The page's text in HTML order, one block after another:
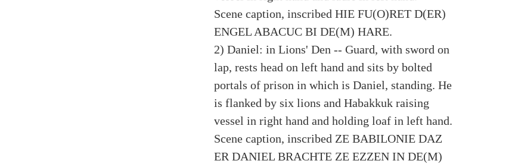
Scene caption, inscribed HIE FU(O)RET D(ER)
ENGEL ABACUC BI DE(M) HARE.
2) Daniel: in Lions' Den -- Guard, with sword on
lap, rests head on left hand and sits by bolted
portals of prison in which is Daniel, standing. He
is flanked by six lions and Habakkuk raising
vessel in right hand and holding loaf in left hand.
Scene caption, inscribed ZE BABILONIE DAZ
ER DANIEL BRACHTE ZE EZZEN IN DE(M)